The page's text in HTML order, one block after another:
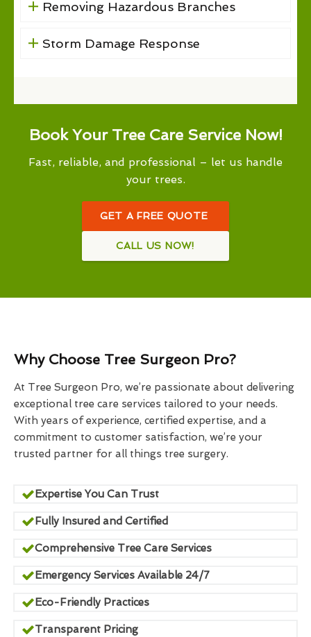
Removing Hazardous Branches
Storm Damage Response
Book Your Tree Care Service Now!
Fast, reliable, and professional – let us handle
your trees.
GET A FREE QUOTE
CALL US NOW!
Why Choose Tree Surgeon Pro?
At Tree Surgeon Pro, we’re passionate about delivering
exceptional tree care services tailored to your needs.
With years of experience, certified expertise, and a
commitment to customer satisfaction, we’re your
trusted partner for all things tree surgery.
Expertise You Can Trust
Fully Insured and Certified
Comprehensive Tree Care Services
Emergency Services Available 24/7
Eco-Friendly Practices
Transparent Pricing